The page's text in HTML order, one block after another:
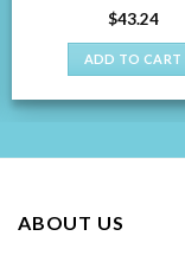
$43.24
ADD TO CART
ABOUT US